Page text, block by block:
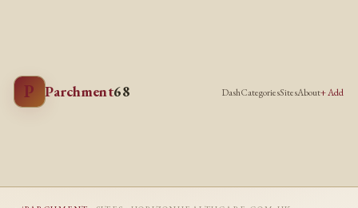
P Parchment68 DashCategoriesSitesAbout+ Add